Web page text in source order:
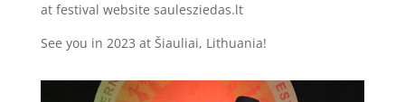
at festival website saulesziedas.lt
See you in 2023 at Šiauliai, Lithuania!